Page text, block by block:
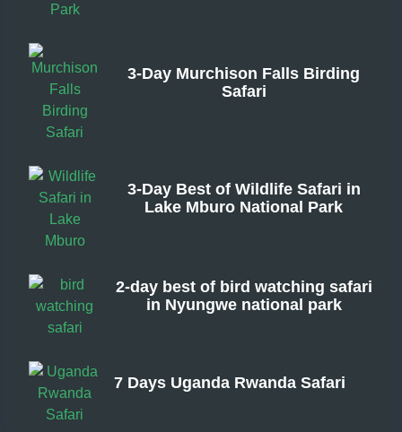
3-Day Murchison Falls Birding
Safari
3-Day Best of Wildlife Safari in
Lake Mburo National Park
2-day best of bird watching safari
in Nyungwe national park
7 Days Uganda Rwanda Safari